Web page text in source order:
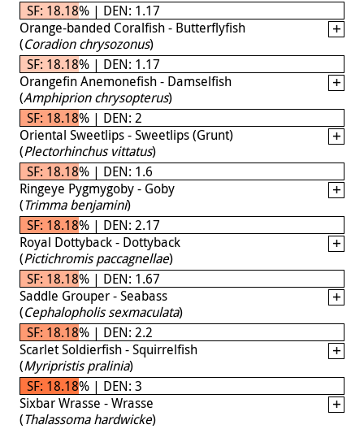
SF: 18.18% | DEN: 1.17
Orange-banded Coralfish - Butterflyfish
(Coradion chrysozonus)
SF: 18.18% | DEN: 1.17
Orangefin Anemonefish - Damselfish
(Amphiprion chrysopterus)
SF: 18.18% | DEN: 2
Oriental Sweetlips - Sweetlips (Grunt)
(Plectorhinchus vittatus)
SF: 18.18% | DEN: 1.6
Ringeye Pygmygoby - Goby
(Trimma benjamini)
SF: 18.18% | DEN: 2.17
Royal Dottyback - Dottyback
(Pictichromis paccagnellae)
SF: 18.18% | DEN: 1.67
Saddle Grouper - Seabass
(Cephalopholis sexmaculata)
SF: 18.18% | DEN: 2.2
Scarlet Soldierfish - Squirrelfish
(Myripristis pralinia)
SF: 18.18% | DEN: 3
Sixbar Wrasse - Wrasse
(Thalassoma hardwicke)